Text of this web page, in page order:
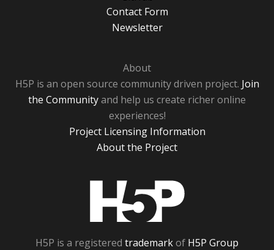
Contact Form
Newsletter
About
H5P is an open source community driven project. Join
the Communityand help us create richer online
experiences!
Project Licensing Information
About the Project
H5P is a registered trademarkof H5P Group